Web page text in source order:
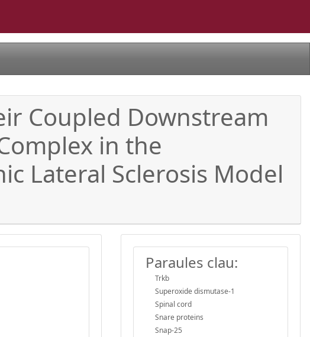
Coupled Downstream
in the
Lateral Sclerosis Model
Paraules clau:
Trkb
Superoxide dismutase-1
Spinal cord
Snare proteins
Snap-25